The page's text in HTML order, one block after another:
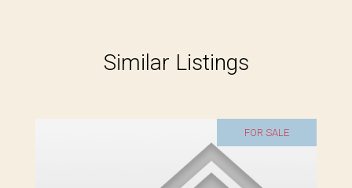
Similar Listings
FOR SALE